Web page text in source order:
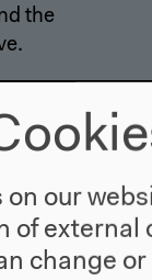
the
on our
of external
change